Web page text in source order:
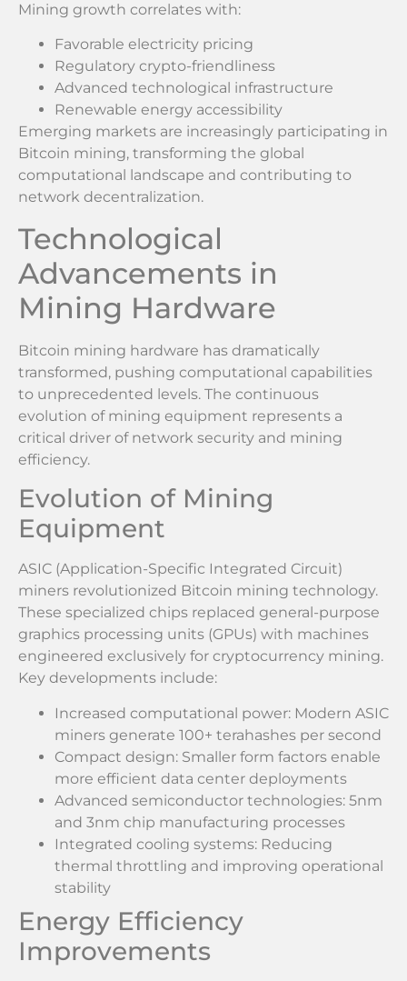
Mining growth correlates with:
Favorable electricity pricing
Regulatory crypto-friendliness
Advanced technological infrastructure
Renewable energy accessibility
Emerging markets are increasingly participating in
Bitcoin mining, transforming the global
computational landscape and contributing to
network decentralization.
Technological
Advancements in
Mining Hardware
Bitcoin mining hardware has dramatically
transformed, pushing computational capabilities
to unprecedented levels. The continuous
evolution of mining equipment represents a
critical driver of network security and mining
efficiency.
Evolution of Mining
Equipment
ASIC (Application-Specific Integrated Circuit)
miners revolutionized Bitcoin mining technology.
These specialized chips replaced general-purpose
graphics processing units (GPUs) with machines
engineered exclusively for cryptocurrency mining.
Key developments include:
Increased computational power: Modern ASIC
miners generate 100+ terahashes per second
Compact design: Smaller form factors enable
more efficient data center deployments
Advanced semiconductor technologies: 5nm
and 3nm chip manufacturing processes
Integrated cooling systems: Reducing
thermal throttling and improving operational
stability
Energy Efficiency
Improvements